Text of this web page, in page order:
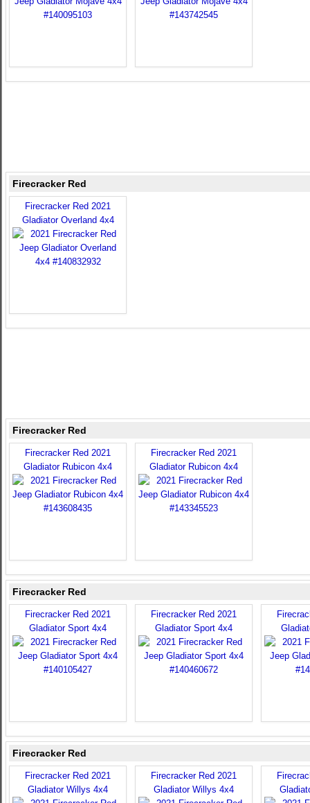
Firecracker Red
Firecracker Red 2021
Gladiator Overland 4x4
Firecracker Red
Firecracker Red 2021
Gladiator Rubicon 4x4
Firecracker Red 2021
Gladiator Rubicon 4x4
Firecracker Red
Firecracker Red 2021
Gladiator Sport 4x4
Firecracker Red 2021
Gladiator Sport 4x4
Firecracker Red
Firecracker Red 2021
Gladiator Willys 4x4
Firecracker Red 2021
Gladiator Willys 4x4